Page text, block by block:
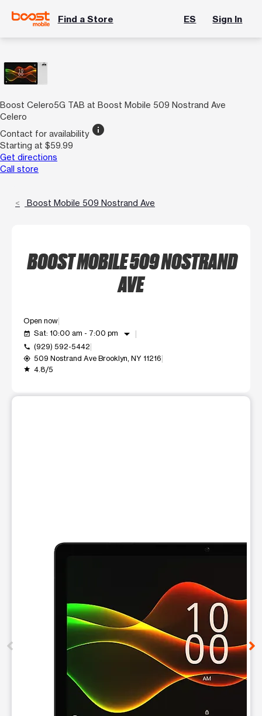
Find a Store ES Sign In
Boost Celero5G TAB at Boost Mobile 509 Nostrand Ave
Celero
Contact for availability info
Starting at $59.99
Get directions
Call store
Boost Mobile 509 Nostrand Ave
BOOST MOBILE 509 NOSTRAND
AVE
Open now
event_available Sat: 10:00 am - 7:00 pm arrow_drop_down
call (929) 592-5442
my_location 509 Nostrand Ave Brooklyn, NY 11216
grade 4.8/5